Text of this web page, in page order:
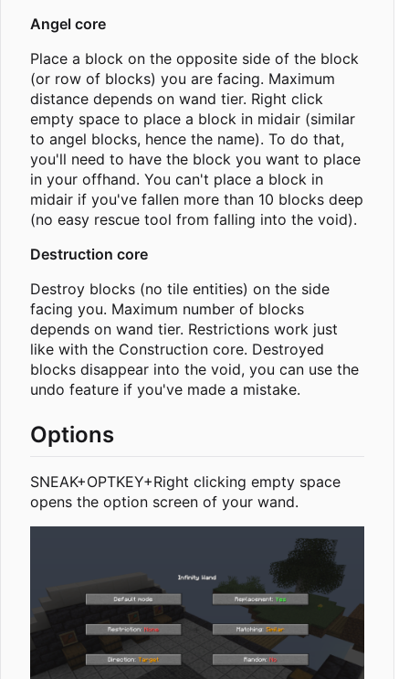
Angel core
Place a block on the opposite side of the block
(or row of blocks) you are facing. Maximum
distance depends on wand tier. Right click
empty space to place a block in midair (similar
to angel blocks, hence the name). To do that,
you'll need to have the block you want to place
in your offhand. You can't place a block in
midair if you've fallen more than 10 blocks deep
(no easy rescue tool from falling into the void).
Destruction core
Destroy blocks (no tile entities) on the side
facing you. Maximum number of blocks
depends on wand tier. Restrictions work just
like with the Construction core. Destroyed
blocks disappear into the void, you can use the
undo feature if you've made a mistake.
Options
SNEAK+OPTKEY+Right clicking empty space
opens the option screen of your wand.